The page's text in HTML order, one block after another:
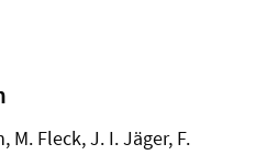
M. Fleck, J. I. Jäger, F.